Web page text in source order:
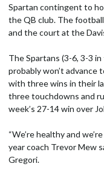
Spartan contingent to
the QB club. The
and the court at the
The Spartans (3-6, 3-3
probably won’t advance
with three wins in their
three touchdowns and
week’s 27-14 win over
“We’re healthy and
year coach Trevor Mew
Gregori.